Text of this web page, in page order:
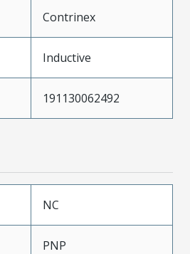
Contrinex
Inductive
191130062492
NC
PNP